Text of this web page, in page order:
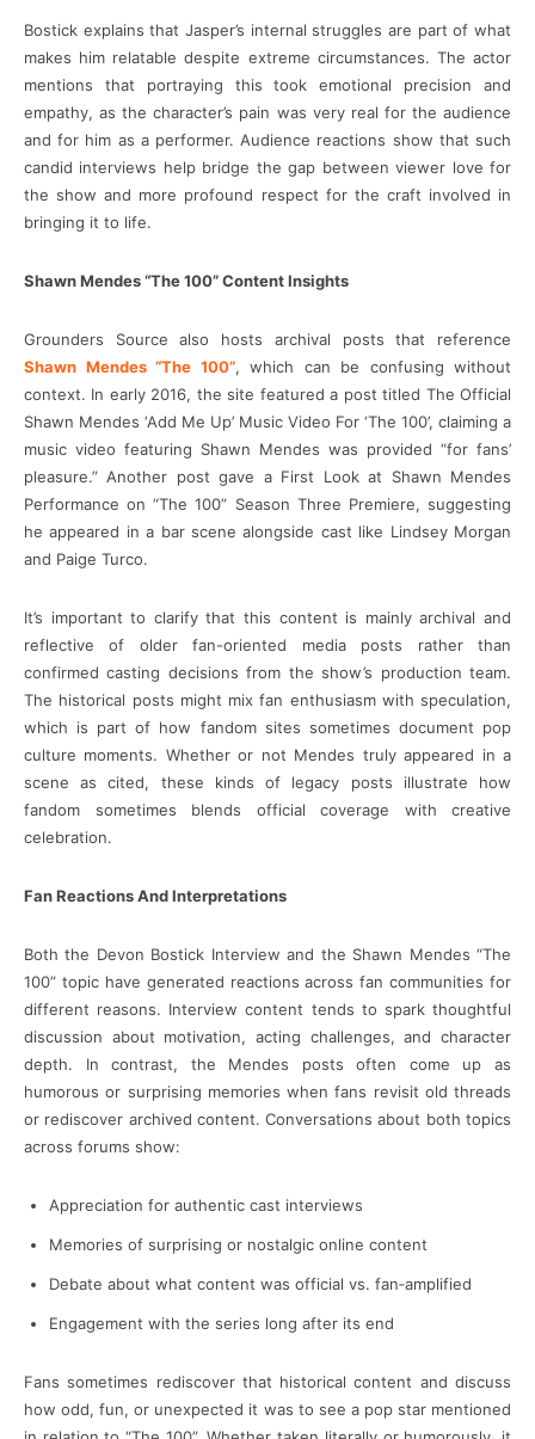
Bostick explains that Jasper’s internal struggles are part of what
makes him relatable despite extreme circumstances. The actor
mentions that portraying this took emotional precision and
empathy, as the character’s pain was very real for the audience
and for him as a performer. Audience reactions show that such
candid interviews help bridge the gap between viewer love for
the show and more profound respect for the craft involved in
bringing it to life.
Shawn Mendes “The 100” Content Insights
Grounders Source also hosts archival posts that reference
Shawn Mendes “The 100”, which can be confusing without
context. In early 2016, the site featured a post titled The Official
Shawn Mendes ‘Add Me Up’ Music Video For ‘The 100’, claiming a
music video featuring Shawn Mendes was provided “for fans’
pleasure.” Another post gave a First Look at Shawn Mendes
Performance on “The 100” Season Three Premiere, suggesting
he appeared in a bar scene alongside cast like Lindsey Morgan
and Paige Turco.
It’s important to clarify that this content is mainly archival and
reflective of older fan-oriented media posts rather than
confirmed casting decisions from the show’s production team.
The historical posts might mix fan enthusiasm with speculation,
which is part of how fandom sites sometimes document pop
culture moments. Whether or not Mendes truly appeared in a
scene as cited, these kinds of legacy posts illustrate how
fandom sometimes blends official coverage with creative
celebration.
Fan Reactions And Interpretations
Both the Devon Bostick Interview and the Shawn Mendes “The
100” topic have generated reactions across fan communities for
different reasons. Interview content tends to spark thoughtful
discussion about motivation, acting challenges, and character
depth. In contrast, the Mendes posts often come up as
humorous or surprising memories when fans revisit old threads
or rediscover archived content. Conversations about both topics
across forums show:
Appreciation for authentic cast interviews
Memories of surprising or nostalgic online content
Debate about what content was official vs. fan‑amplified
Engagement with the series long after its end
Fans sometimes rediscover that historical content and discuss
how odd, fun, or unexpected it was to see a pop star mentioned